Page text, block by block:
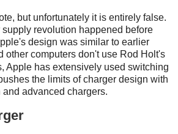
but unfortunately it is entirely false.
revolution happened before
design was similar to earlier
other computers don't use Rod Holt's
Apple has extensively used switching
the limits of charger design with
advanced chargers.